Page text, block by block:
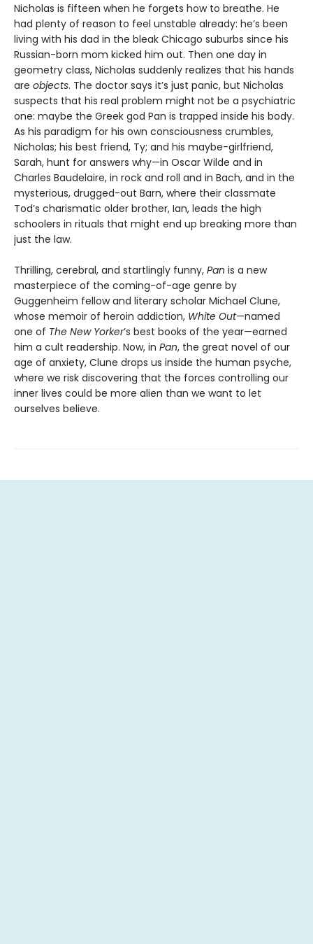
Nicholas is fifteen when he forgets how to breathe. He
had plenty of reason to feel unstable already: he’s been
living with his dad in the bleak Chicago suburbs since his
Russian-born mom kicked him out. Then one day in
geometry class, Nicholas suddenly realizes that his hands
are objects. The doctor says it’s just panic, but Nicholas
suspects that his real problem might not be a psychiatric
one: maybe the Greek god Pan is trapped inside his body.
As his paradigm for his own consciousness crumbles,
Nicholas; his best friend, Ty; and his maybe-girlfriend,
Sarah, hunt for answers why—in Oscar Wilde and in
Charles Baudelaire, in rock and roll and in Bach, and in the
mysterious, drugged-out Barn, where their classmate
Tod’s charismatic older brother, Ian, leads the high
schoolers in rituals that might end up breaking more than
just the law.
Thrilling, cerebral, and startlingly funny, Pan is a new
masterpiece of the coming-of-age genre by
Guggenheim fellow and literary scholar Michael Clune,
whose memoir of heroin addiction, White Out—named
one of The New Yorker’s best books of the year—earned
him a cult readership. Now, in Pan, the great novel of our
age of anxiety, Clune drops us inside the human psyche,
where we risk discovering that the forces controlling our
inner lives could be more alien than we want to let
ourselves believe.